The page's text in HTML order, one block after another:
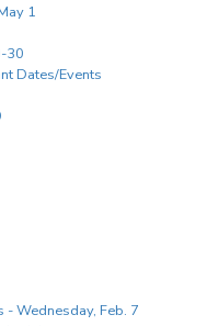
1
30
Dates/Events
- Wednesday, Feb. 7